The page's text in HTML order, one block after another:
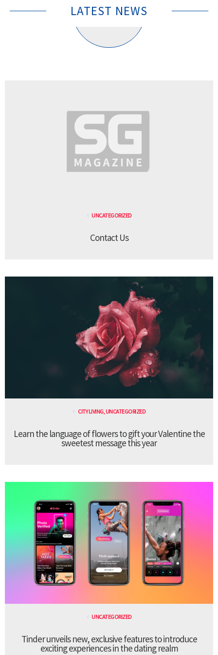
LATEST NEWS
UNCATEGORIZED
Contact Us
CITY LIVING,UNCATEGORIZED
Learn the language of flowers to gift your Valentine the
sweetest message this year
UNCATEGORIZED
Tinder unveils new, exclusive features to introduce
exciting experiences in the dating realm